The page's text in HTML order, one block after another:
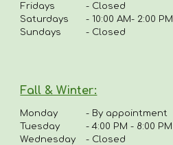
Fridays
- Closed
Saturdays
- 10:00 AM- 2:00 PM
Sundays
- Closed
Fall & Winter:
Monday - By appointment
Tuesday
- 4:00 PM - 8:00 PM
Wednesday
- Closed